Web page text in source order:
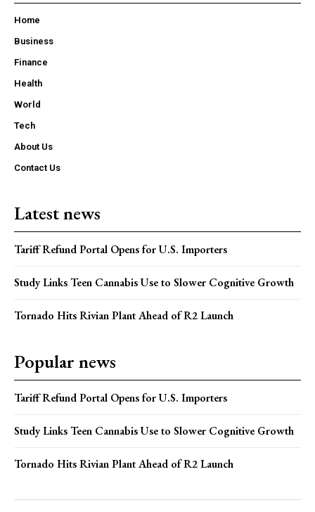
Home
Business
Finance
Health
World
Tech
About Us
Contact Us
Latest news
Tariff Refund Portal Opens for U.S. Importers
Study Links Teen Cannabis Use to Slower Cognitive Growth
Tornado Hits Rivian Plant Ahead of R2 Launch
Popular news
Tariff Refund Portal Opens for U.S. Importers
Study Links Teen Cannabis Use to Slower Cognitive Growth
Tornado Hits Rivian Plant Ahead of R2 Launch